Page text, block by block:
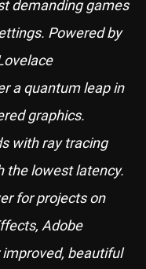
demanding games
Powered by
a quantum leap in
graphics.
with ray tracing
the lowest latency.
for projects on
Adobe
improved, beautiful